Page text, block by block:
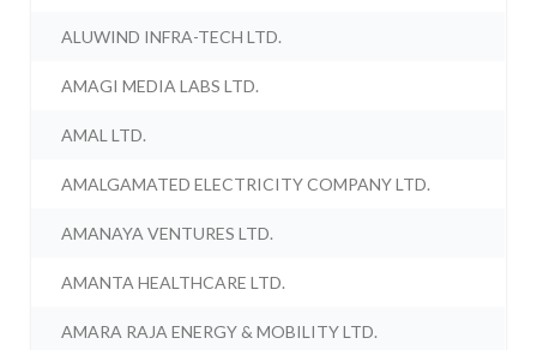
ALUWIND INFRA-TECH LTD.
AMAGI MEDIA LABS LTD.
AMAL LTD.
AMALGAMATED ELECTRICITY COMPANY LTD.
AMANAYA VENTURES LTD.
AMANTA HEALTHCARE LTD.
AMARA RAJA ENERGY & MOBILITY LTD.